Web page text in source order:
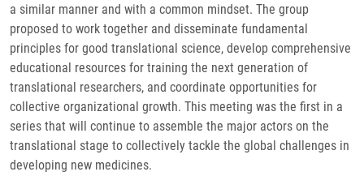
a similar manner and with a common mindset. The group
proposed to work together and disseminate fundamental
principles for good translational science, develop comprehensive
educational resources for training the next generation of
translational researchers, and coordinate opportunities for
collective organizational growth. This meeting was the first in a
series that will continue to assemble the major actors on the
translational stage to collectively tackle the global challenges in
developing new medicines.